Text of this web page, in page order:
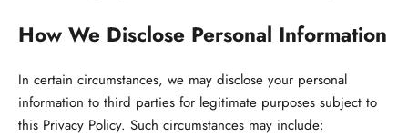
How We Disclose Personal Information
In certain circumstances, we may disclose your personal
information to third parties for legitimate purposes subject to
this Privacy Policy. Such circumstances may include: